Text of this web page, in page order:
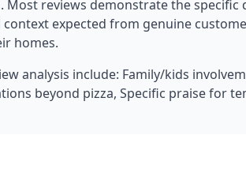
reviews demonstrate the specific
expected from genuine
homes.
analysis include: Family/kids
beyond pizza, Specific praise for